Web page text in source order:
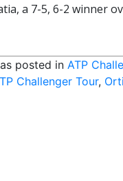
a 7-5, 6-2 winner
posted in ATP
Challenger Tour,